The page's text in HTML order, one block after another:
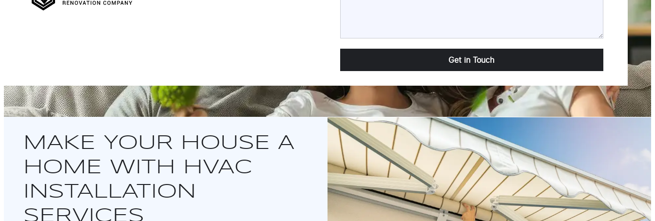
MAKE YOUR HOUSE A
HOME WITH HVAC
INSTALLATION
SERVICES